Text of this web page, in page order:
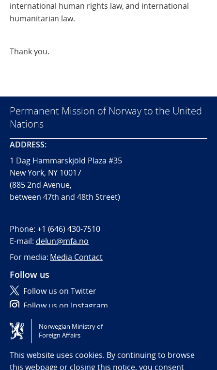
international human rights law, and international
humanitarian law.
Thank you.
Permanent Mission of Norway to the United
Nations
ADDRESS:
1 Dag Hammarskjöld Plaza #35
New York, NY 10017
(885 2nd Avenue,
between 47th and 48th Street)
Phone: +1 (646) 430-7510
E-mail: delun@mfa.no
For media: Media Contact
Follow us
Follow us on Twitter
Follow us on Instagram
Tilgjengelighetserklæring / Accessibility statement
(NO)
Norwegian Ministry of
Foreign Affairs
This website uses cookies. By continuing to browse
this webpage or closing this notice, you consent